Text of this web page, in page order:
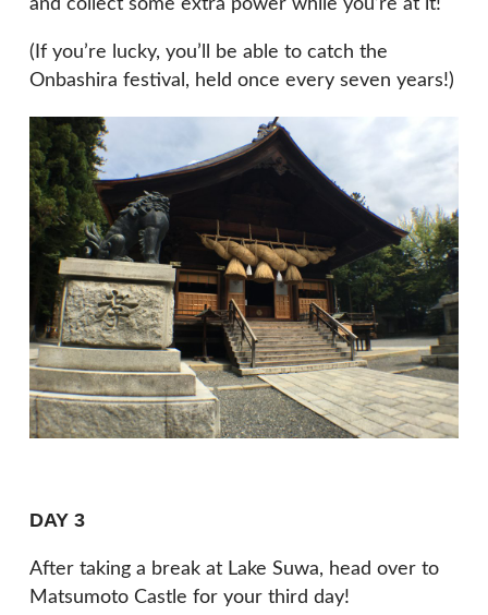
and collect some extra power while you’re at it!
(If you’re lucky, you’ll be able to catch the
Onbashira festival, held once every seven years!)
DAY 3
After taking a break at Lake Suwa, head over to
Matsumoto Castle for your third day!